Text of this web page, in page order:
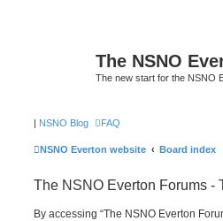
The NSNO
The new start for the NSNO
| NSNO Blog FAQ
NSNO Everton website Board index
The NSNO Everton Forums -
By accessing “The NSNO Everton